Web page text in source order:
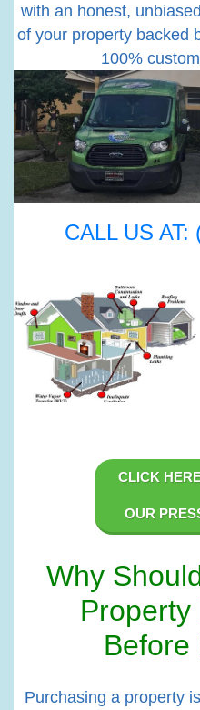
with an honest,
of your property backed
100%
CALL US AT:
CLICK
OUR
Why
Property
Before
Purchasing a property